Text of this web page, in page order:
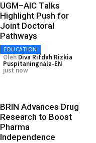
UGM–AIC Talks
Highlight Push for
Joint Doctoral
Pathways
EDUCATION
Oleh Diva Rifdah Rizkia
Puspitaningnala-EN
just now
BRIN Advances Drug
Research to Boost
Pharma
Independence